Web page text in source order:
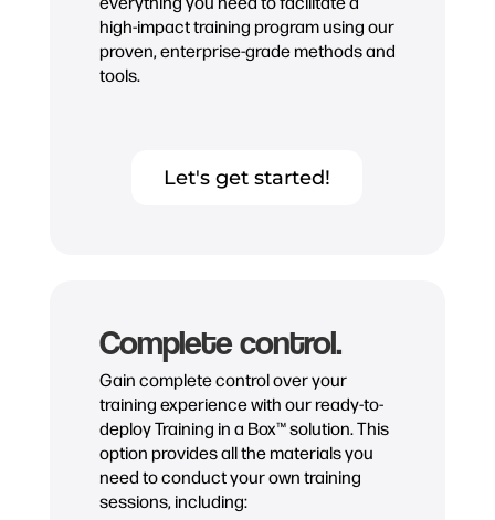
high-impact training program using our
proven, enterprise-grade methods and
tools.
Let's get started!
Complete control.
Gain complete control over your
training experience with our ready-to-
deploy Training in a Box™ solution. This
option provides all the materials you
need to conduct your own training
sessions, including: